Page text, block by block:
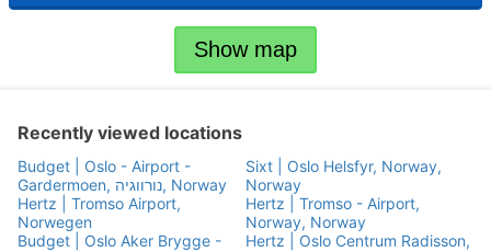
Show map
Recently viewed locations
Budget | Oslo - Airport -
Gardermoen, נורווגיה, Norway
Sixt | Oslo Helsfyr, Norway,
Norway
Hertz | Tromso Airport,
Norwegen
Hertz | Tromso - Airport,
Norway, Norway
Budget | Oslo Aker Brygge -
Hertz | Oslo Centrum Radisson,